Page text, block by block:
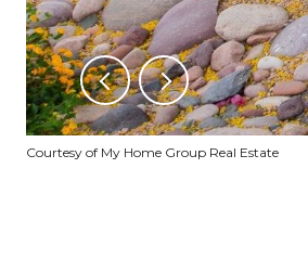
Courtesy of My Home Group Real Estate